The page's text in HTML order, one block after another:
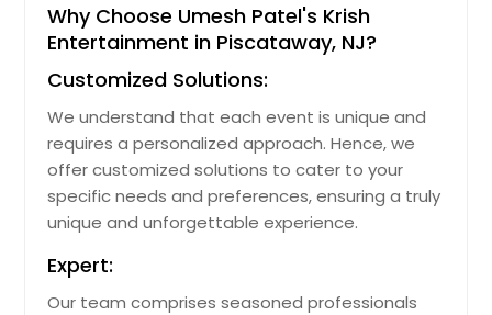
Why Choose Umesh Patel's Krish
Entertainment in Piscataway, NJ?
Customized Solutions:
We understand that each event is unique and
requires a personalized approach. Hence, we
offer customized solutions to cater to your
specific needs and preferences, ensuring a truly
unique and unforgettable experience.
Expert:
Our team comprises seasoned professionals